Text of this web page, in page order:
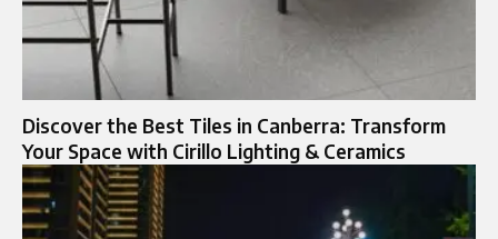
Discover the Best Tiles in Canberra: Transform
Your Space with Cirillo Lighting & Ceramics